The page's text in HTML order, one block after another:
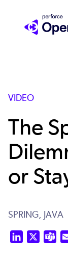
VIDEO
The
or
SPRING, JAVA
LinkedIn